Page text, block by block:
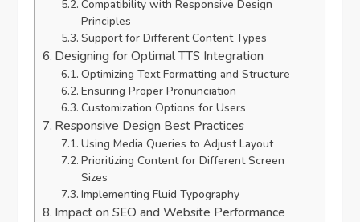
Compatibility with Responsive Design
Principles
Support for Different Content Types
Designing for Optimal TTS Integration
Optimizing Text Formatting and Structure
Ensuring Proper Pronunciation
Customization Options for Users
Responsive Design Best Practices
Using Media Queries to Adjust Layout
Prioritizing Content for Different Screen
Sizes
Implementing Fluid Typography
Impact on SEO and Website Performance